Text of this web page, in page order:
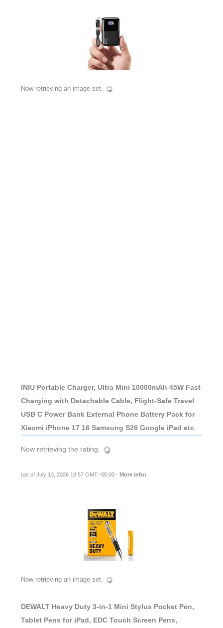
Now retrieving an image set.
INIU Portable Charger, Ultra Mini 10000mAh 45W Fast
Charging with Detachable Cable, Flight-Safe Travel
USB C Power Bank External Phone Battery Pack for
Xiaomi iPhone 17 16 Samsung S26 Google iPad etc
Now retrieving the rating.
(as of July 13, 2026 18:57 GMT -05:00 - More info)
Now retrieving an image set.
DEWALT Heavy Duty 3-in-1 Mini Stylus Pocket Pen,
Tablet Pens for iPad, EDC Touch Screen Pens,